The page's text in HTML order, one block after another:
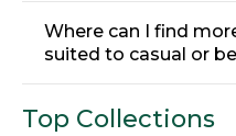
Where can I find
suited to casual or
Top Collections